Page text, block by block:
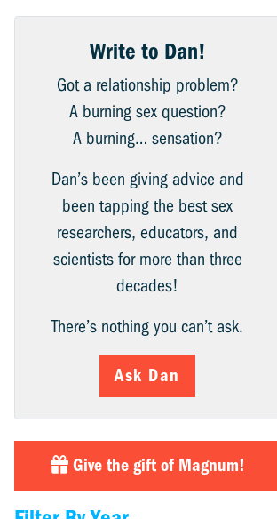
Write to Dan!
Got a relationship problem?
A burning sex question?
A burning… sensation?
Dan’s been giving advice and
been tapping the best sex
researchers, educators, and
scientists for more than three
decades!
There’s nothing you can’t ask.
Ask Dan
Give the gift of Magnum!